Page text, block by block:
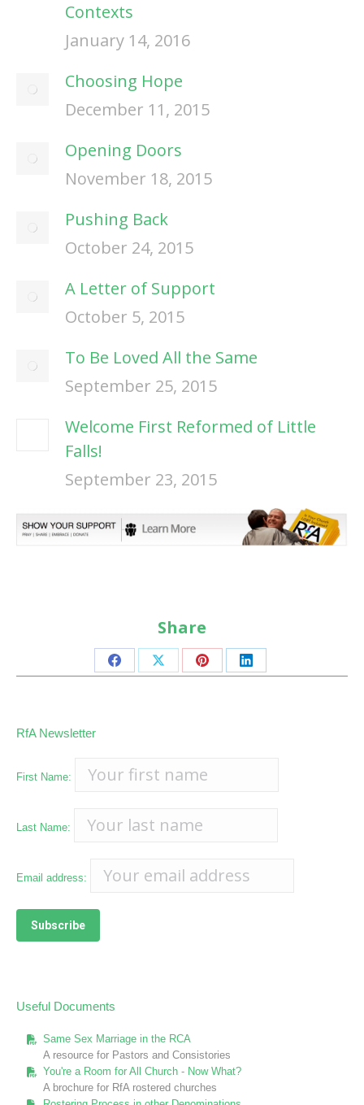
Contexts
January 14, 2016
Choosing Hope
December 11, 2015
Opening Doors
November 18, 2015
Pushing Back
October 24, 2015
A Letter of Support
October 5, 2015
To Be Loved All the Same
September 25, 2015
Welcome First Reformed of Little
Falls!
September 23, 2015
Share
Share Share Share Share
RfA Newsletter
First Name:
Last Name:
Email address:
Useful Documents
Same Sex Marriage in the RCA
A resource for Pastors and Consistories
You're a Room for All Church - Now What?
A brochure for RfA rostered churches